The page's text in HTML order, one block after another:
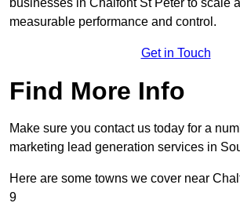
businesses in Chalfont St Peter to scale
measurable performance and control.
Get in Touch
Find More Info
Make sure you contact us today for a
marketing lead generation services in
Here are some towns we cover near
9